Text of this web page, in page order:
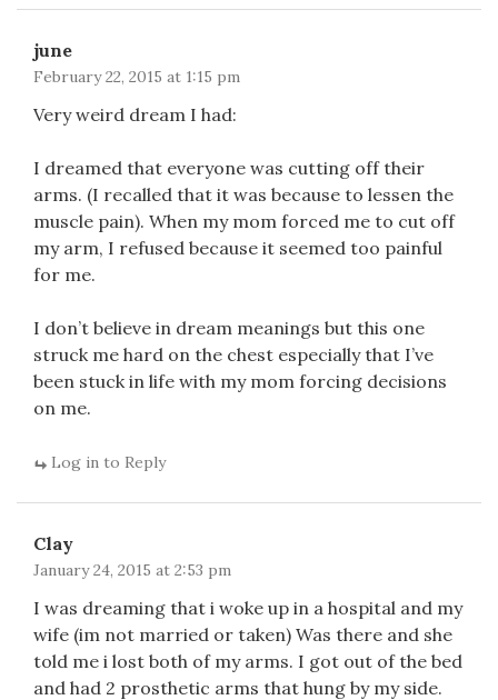
june
February 22, 2015 at 1:15 pm
Very weird dream I had:
I dreamed that everyone was cutting off their
arms. (I recalled that it was because to lessen the
muscle pain). When my mom forced me to cut off
my arm, I refused because it seemed too painful
for me.
I don’t believe in dream meanings but this one
struck me hard on the chest especially that I’ve
been stuck in life with my mom forcing decisions
on me.
Log in to Reply
Clay
January 24, 2015 at 2:53 pm
I was dreaming that i woke up in a hospital and my
wife (im not married or taken) Was there and she
told me i lost both of my arms. I got out of the bed
and had 2 prosthetic arms that hung by my side.